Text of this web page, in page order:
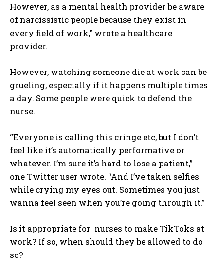
I WANT IN
I've read and accept thePrivacy Policy.
However, as a mental health provider be aware
of narcissistic people because they exist in
every field of work,” wrote a healthcare
provider.
However, watching someone die at work can be
grueling, especially if it happens multiple times
a day. Some people were quick to defend the
nurse.
“Everyone is calling this cringe etc, but I don’t
feel like it’s automatically performative or
whatever. I’m sure it’s hard to lose a patient,”
one Twitter user wrote. “And I’ve taken selfies
while crying my eyes out. Sometimes you just
wanna feel seen when you’re going through it.”
Is it appropriate for nurses to make TikToks at
work? If so, when should they be allowed to do
so?